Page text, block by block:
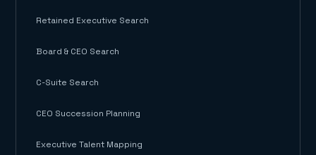
Retained Executive Search
Board & CEO Search
C-Suite Search
CEO Succession Planning
Executive Talent Mapping